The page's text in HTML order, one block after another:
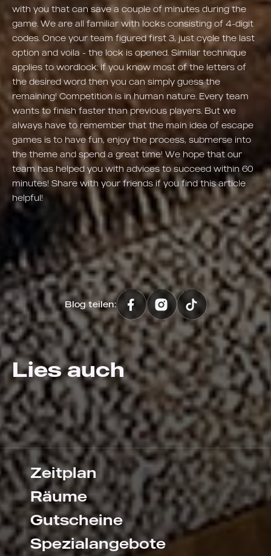
with you that can save a couple of minutes during the
game. We are all familiar with locks consisting of 4-digit
codes. Once your team figured first 3, just cycle the last
option and voila - the lock is opened. Similar technique
applies to wordlock: if you know most of the letters of
the desired word then you can simply guess the
remaining! Competition is in human nature. Every team
wants to finish faster than previous players. But we
always have to remember that the main idea of escape
games is to have fun, enjoy the process, submerse into
the theme and spend a great time! We hope that our
team has helped you with advices to succeed within 60
minutes! Share with your friends if you find this article
helpful!
Blog teilen:
Lies auch
Zeitplan
Räume
Gutscheine
Spezialangebote